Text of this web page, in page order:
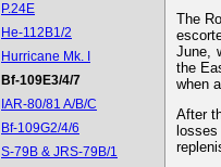
P.24E
He-112B1/2
Hurricane Mk. I
Bf-109E3/4/7
IAR-80/81 A/B/C
Bf-109G2/4/6
S-79B & JRS-79B/1
The
June,
the
when
After